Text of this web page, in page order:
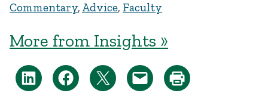
Commentary, Advice, Faculty
More from Insights »